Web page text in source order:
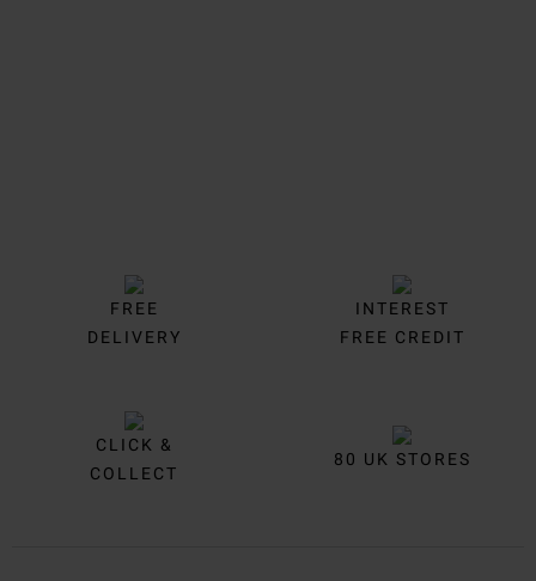
FREE
DELIVERY
INTEREST
FREE CREDIT
CLICK &
COLLECT
80 UK STORES